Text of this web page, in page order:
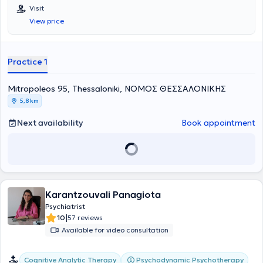
manages a wide range of cases encompassing the entire spectrum
of his discipline, with a notable specialization in Psychoanalysis,
Group Psychotherapy, Psychoses, Psychosexual Disorders, and
Psychoanalytic Psychotherapy. Additionally, since March 2021, the
Visit
View price
Practice 1
Mitropoleos 95, Thessaloniki, ΝΟΜΟΣ ΘΕΣΣΑΛΟΝΙΚΗΣ
5,8 km
Next availability Book appointment
Karantzouvali Panagiota
Psychiatrist
10|57 reviews
Available for video consultation
Cognitive Analytic Therapy Psychodynamic Psychotherapy